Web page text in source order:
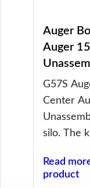
Auger
Auger
G57S
Center
silo. The
Read
product